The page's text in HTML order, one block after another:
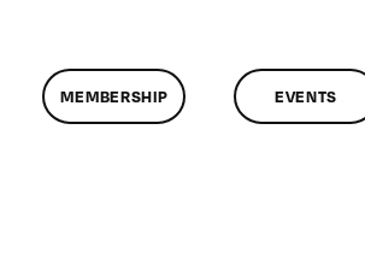
MEMBERSHIP EVENTS